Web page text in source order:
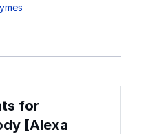
for
[Alexa